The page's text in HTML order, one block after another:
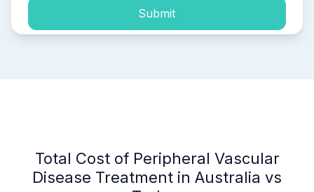
Submit
Total Cost of Peripheral Vascular
Disease Treatment in Australia vs